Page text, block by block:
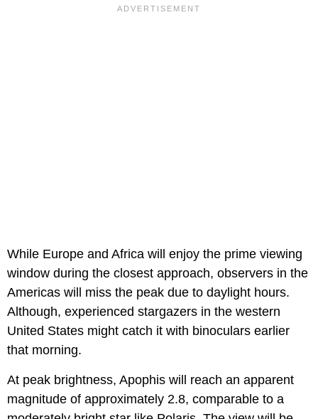
While Europe and Africa will enjoy the prime viewing
window during the closest approach, observers in the
Americas will miss the peak due to daylight hours.
Although, experienced stargazers in the western
United States might catch it with binoculars earlier
that morning.
At peak brightness, Apophis will reach an apparent
magnitude of approximately 2.8, comparable to a